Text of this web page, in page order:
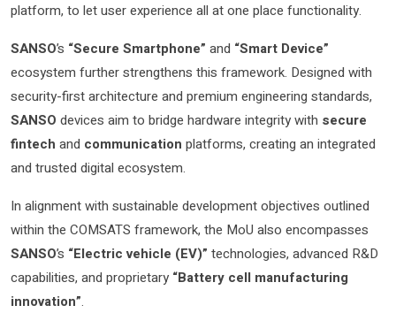
platform, to let user experience all at one place functionality.
SANSO’s “Secure Smartphone” and “Smart Device”
ecosystem further strengthens this framework. Designed with
security-first architecture and premium engineering standards,
SANSO devices aim to bridge hardware integrity with secure
fintech and communication platforms, creating an integrated
and trusted digital ecosystem.
In alignment with sustainable development objectives outlined
within the COMSATS framework, the MoU also encompasses
SANSO’s “Electric vehicle (EV)” technologies, advanced R&D
capabilities, and proprietary “Battery cell manufacturing
innovation”.